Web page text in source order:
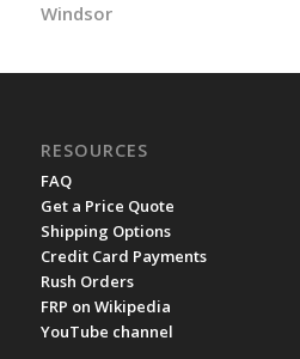
Windsor
RESOURCES
FAQ
Get a Price Quote
Shipping Options
Credit Card Payments
Rush Orders
FRP on Wikipedia
YouTube channel